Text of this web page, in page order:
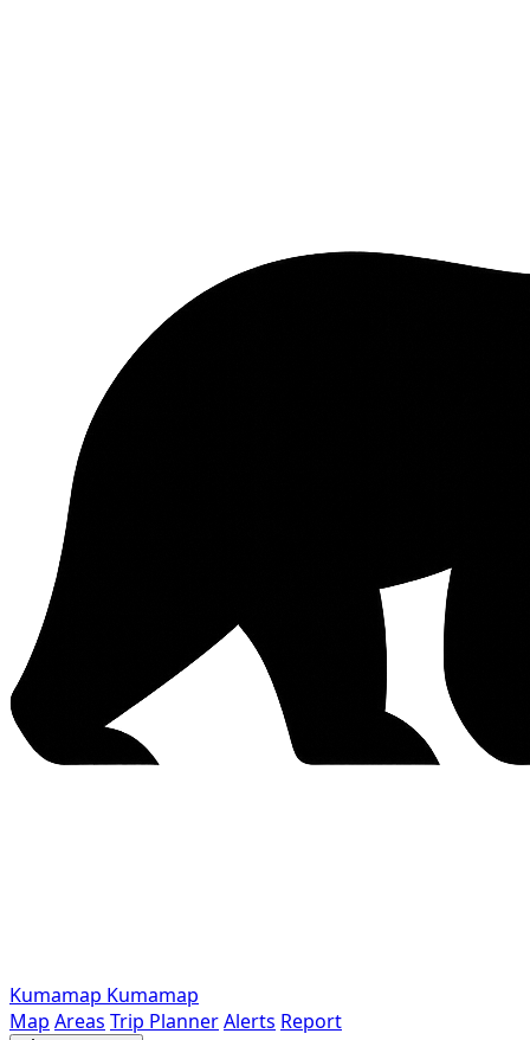
Kumamap Kumamap
Map Areas Trip PlannerAlerts Report